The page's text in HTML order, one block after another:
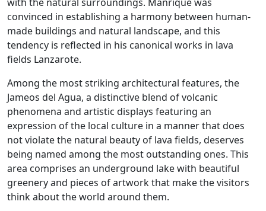
convinced in establishing a harmony between human-
made buildings and natural landscape, and this
tendency is reflected in his canonical works in lava
fields Lanzarote.
Among the most striking architectural features, the
Jameos del Agua, a distinctive blend of volcanic
phenomena and artistic displays featuring an
expression of the local culture in a manner that does
not violate the natural beauty of lava fields, deserves
being named among the most outstanding ones. This
area comprises an underground lake with beautiful
greenery and pieces of artwork that make the visitors
think about the world around them.